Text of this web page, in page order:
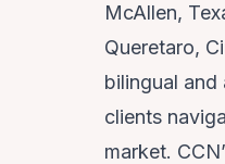
McAllen,
Queretaro,
bilingual and
clients
market.